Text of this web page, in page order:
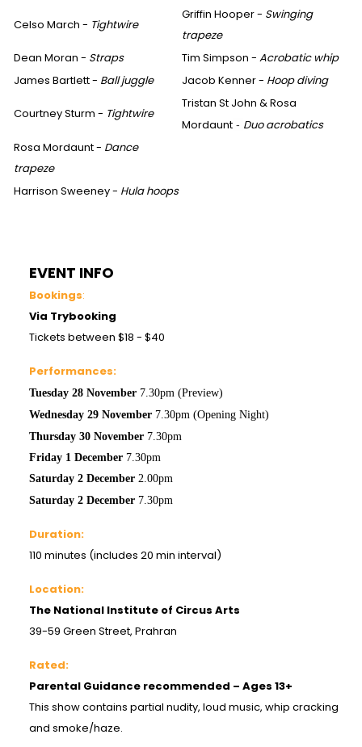
Celso March - Tightwire
Griffin Hooper - Swinging
trapeze
Dean Moran - Straps Tim Simpson - Acrobatic whip
James Bartlett - Ball juggle Jacob Kenner - Hoop diving
Courtney Sturm - Tightwire
Tristan St John & Rosa
Mordaunt - Duo acrobatics
Rosa Mordaunt - Dance
trapeze
Harrison Sweeney - Hula hoops
EVENT INFO
Bookings:
Via Trybooking
Tickets between $18 - $40
Performances:
Tuesday 28 November 7.30pm (Preview)
Wednesday 29 November 7.30pm (Opening Night)
Thursday 30 November 7.30pm
Friday 1 December 7.30pm
Saturday 2 December 2.00pm
Saturday 2 December 7.30pm
Duration:
110 minutes (includes 20 min interval)
Location:
The National Institute of Circus Arts
39-59 Green Street, Prahran
Rated:
Parental Guidance recommended – Ages 13+
This show contains partial nudity, loud music, whip cracking
and smoke/haze.